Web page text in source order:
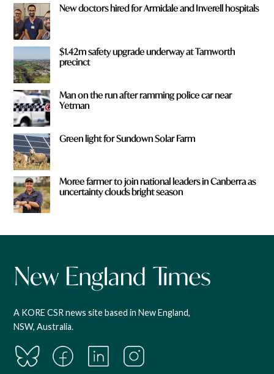
New doctors hired for Armidale and Inverell hospitals
$1.42m safety upgrade underway at Tamworth
precinct
Man on the run after ramming police car near
Yetman
Green light for Sundown Solar Farm
Moree farmer to join national leaders in Canberra as
uncertainty clouds bright season
A KORE CSR news site based in New England,
NSW, Australia.